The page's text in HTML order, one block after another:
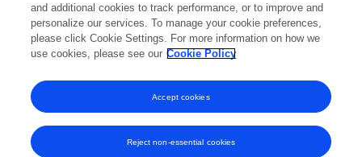
2020 2021 2022 2023 2024 2025 2026
1000
1500
and additional cookies to track performance, or to improve and
personalize our services. To manage your cookie preferences,
please click Cookie Settings. For more information on how we
use cookies, please see our Cookie Policy
Reject non-essential cookies
Accept cookies